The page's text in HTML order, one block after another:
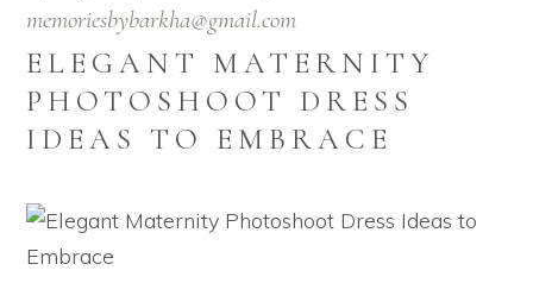
memoriesbybarkha@gmail.com
ELEGANT MATERNITY
PHOTOSHOOT DRESS
IDEAS TO EMBRACE